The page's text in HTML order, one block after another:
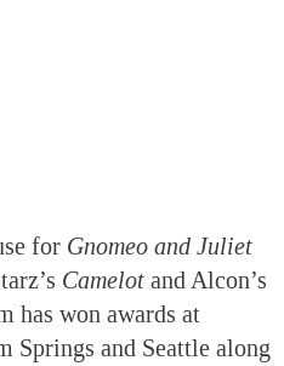
for Gnomeo and Juliet
Camelot and Alcon’s
has won awards at
Springs and Seattle along